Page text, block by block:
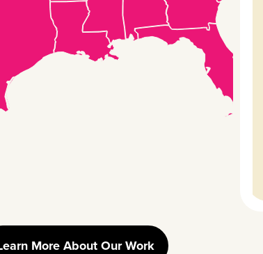
More About Our Work